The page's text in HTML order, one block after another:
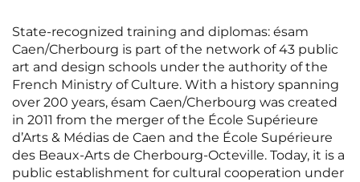
Pau Reims
Rennes Rouen
Saint-Denis Saint-Etienne
Saint-Ouen NEW! Strasbourg
Toulouse Tours
State-recognized training and diplomas: ésam
Caen/Cherbourg is part of the network of 43 public
art and design schools under the authority of the
French Ministry of Culture. With a history spanning
over 200 years, ésam Caen/Cherbourg was created
in 2011 from the merger of the École Supérieure
d’Arts & Médias de Caen and the École Supérieure
des Beaux-Arts de Cherbourg-Octeville. Today, it is a
public establishment for cultural cooperation under